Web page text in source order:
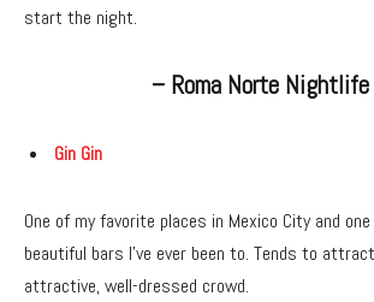
start the night.
– Roma Norte
Gin Gin
One of my favorite places in Mexico City and
beautiful bars I’ve ever been to. Tends to
attractive, well-dressed crowd.